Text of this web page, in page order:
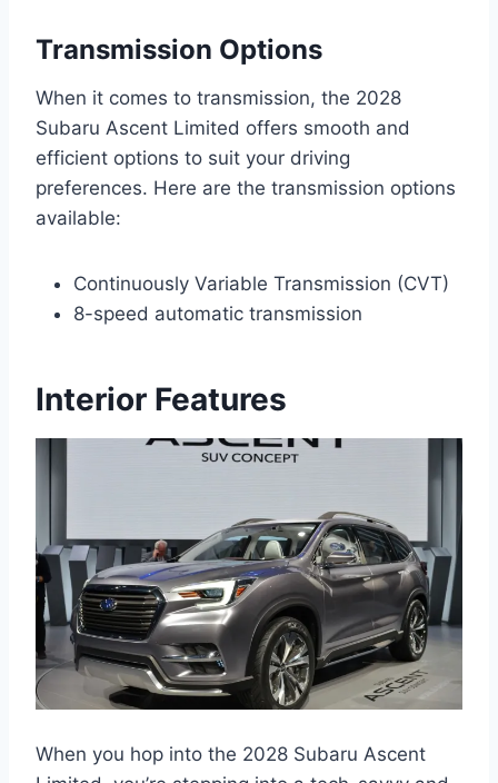
Transmission Options
When it comes to transmission, the 2028
Subaru Ascent Limited offers smooth and
efficient options to suit your driving
preferences. Here are the transmission options
available:
Continuously Variable Transmission (CVT)
8-speed automatic transmission
Interior Features
When you hop into the 2028 Subaru Ascent